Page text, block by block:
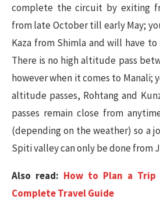
complete the circuit by exiting
from late October till early May;
Kaza from Shimla and will have
There is no high altitude pass
however when it comes to Manali;
altitude passes, Rohtang and
passes remain close from
(depending on the weather) so a
Spiti valley can only be done from
Also read: How to Plan a
Complete Travel Guide